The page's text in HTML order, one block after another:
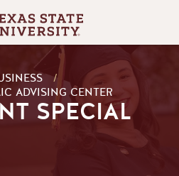
/
ADVISING CENTER
SPECIAL